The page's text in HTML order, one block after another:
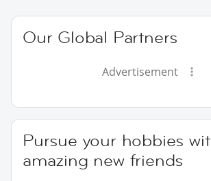
Our Global Partners
Advertisement
Pursue your hobbies
amazing new friends